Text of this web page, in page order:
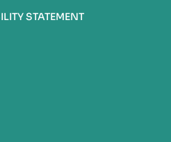
STATEMENT